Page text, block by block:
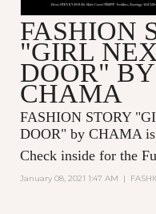
FASHION
"GIRL
DOOR" BY
CHAMA
FASHION STORY
DOOR" by CHAMA
Check inside for the
January 08, 2021 1:47 AM |